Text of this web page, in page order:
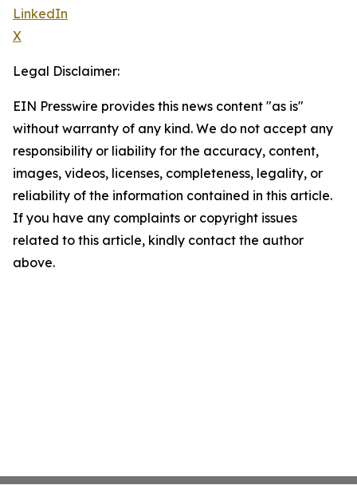
LinkedIn
X
Legal Disclaimer:
EIN Presswire provides this news content "as is"
without warranty of any kind. We do not accept any
responsibility or liability for the accuracy, content,
images, videos, licenses, completeness, legality, or
reliability of the information contained in this article.
If you have any complaints or copyright issues
related to this article, kindly contact the author
above.